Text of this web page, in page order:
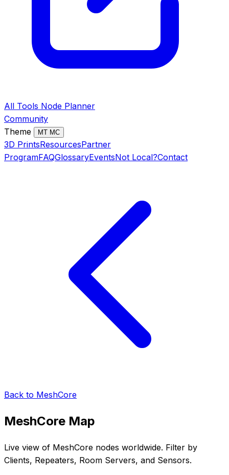
All Tools Node Planner
Community
Theme
MT MC
3D PrintsResourcesPartner
ProgramFAQGlossaryEventsNot Local?Contact
Back to MeshCore
MeshCore Map
Live view of MeshCore nodes worldwide. Filter by
Clients, Repeaters, Room Servers, and Sensors.